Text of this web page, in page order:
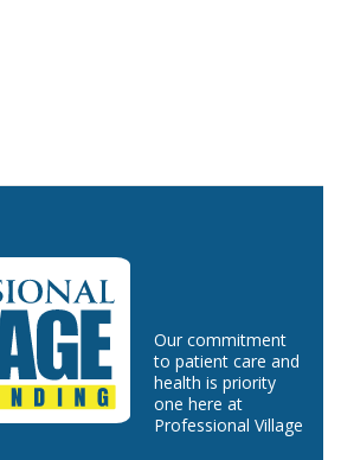
Our commitment
to patient care and
health is priority
one here at
Professional Village